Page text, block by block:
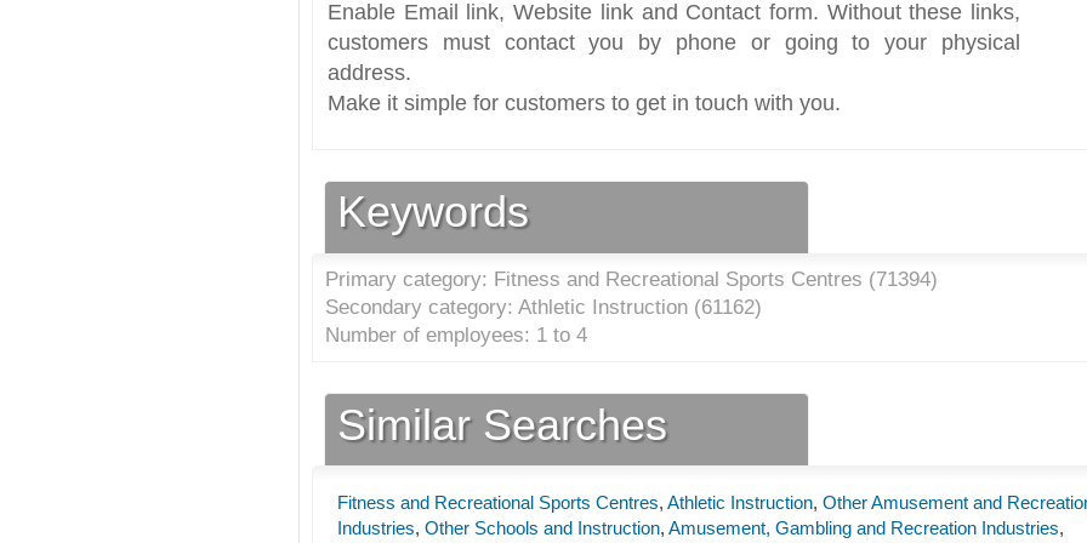
Enable Email link, Website link and Contact form. Without these links,
customers must contact you by phone or going to your physical
address.
Make it simple for customers to get in touch with you.
Keywords
Primary category: Fitness and Recreational Sports Centres (71394)
Secondary category: Athletic Instruction (61162)
Number of employees: 1 to 4
Similar Searches
Fitness and Recreational Sports Centres, Athletic Instruction, Other Amusement and
Industries, Other Schools and Instruction, Amusement, Gambling and Recreation Industries,